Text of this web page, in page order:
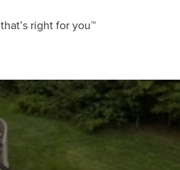
right for you™